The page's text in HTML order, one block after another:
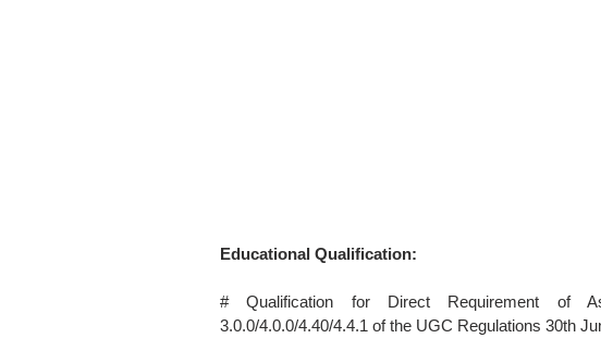
Educational Qualification:
# Qualification for Direct Requirement of
3.0.0/4.0.0/4.40/4.4.1 of the UGC Regulations 30th